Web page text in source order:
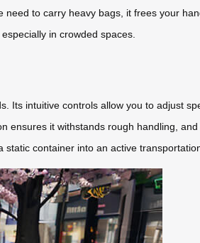
to carry heavy bags, it frees your
in crowded spaces.
Its intuitive controls allow you to adjust
ensures it withstands rough handling,
container into an active